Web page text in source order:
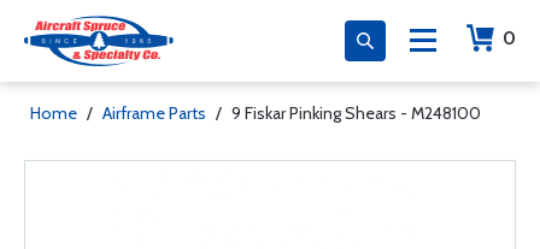
0
Home / Airframe Parts / 9 Fiskar Pinking Shears - M248100